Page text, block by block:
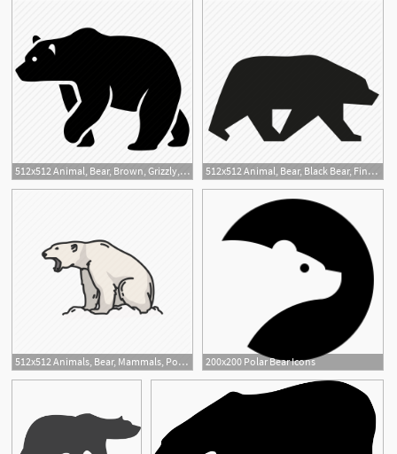
512x512 Animal, Bear, Brown, Grizzly, Polar, Wild, Zoo Icon
512x512 Animal, Bear, Black Bear, Fine Bear, Grizzly, Polar Bear Icon
1
512x512 Animals, Bear, Mammals, Polar Bear, White Bear, Wild Bear Icon 200x200 Polar Bear Icons